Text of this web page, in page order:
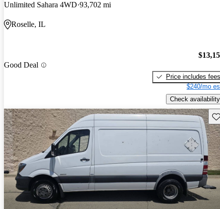
Unlimited Sahara 4WD 93,702 mi
Roselle, IL
Good Deal
Price includes fees
$240/mo
Check availability